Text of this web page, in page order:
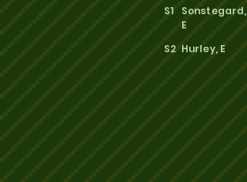
Sonstegard,
E
S1
Hurley, E
S2